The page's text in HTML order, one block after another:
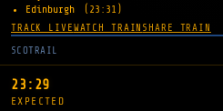
Edinburgh
(23:31)
TRACK LIVEWATCH TRAIN SHARE TRAIN
SCOTRAIL
23:29
EXPECTED